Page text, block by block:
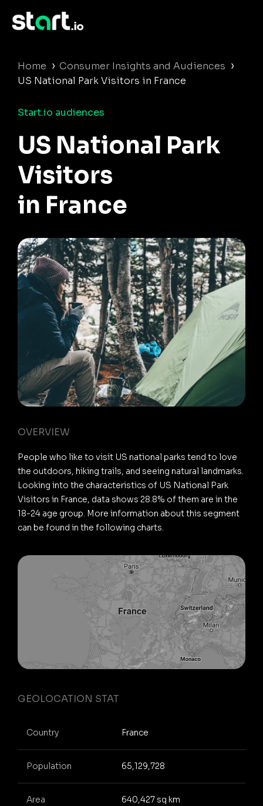
Home › Consumer Insights and Audiences ›
US National Park Visitors in France
Start.io audiences
US National Park
Visitors
in France
OVERVIEW
People who like to visit US national parks tend to love
the outdoors, hiking trails, and seeing natural landmarks.
Looking into the characteristics of US National Park
Visitors in France, data shows 28.8% of them are in the
18-24 age group. More information about this segment
can be found in the following charts.
GEOLOCATION STAT
Country France
Population 65,129,728
Area 640,427 sq km